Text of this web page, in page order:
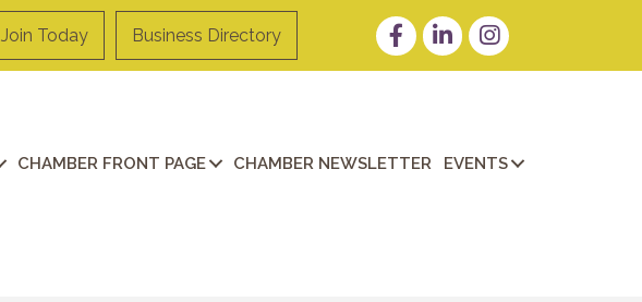
Join Today Business Directory FacebookLinkedInInstagram
CHAMBER FRONT PAGE CHAMBER NEWSLETTER EVENTS